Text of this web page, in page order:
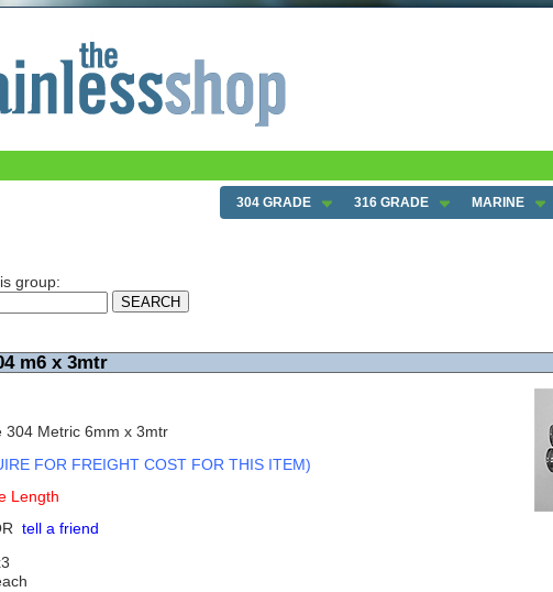
304 GRADE 316 GRADE MARINE
group:
m6 x 3mtr
304 Metric 6mm x 3mtr
FOR FREIGHT COST FOR THIS ITEM)
Length
tell a friend